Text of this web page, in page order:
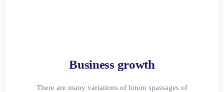
Business growth
There are many variations of lorem spassages of